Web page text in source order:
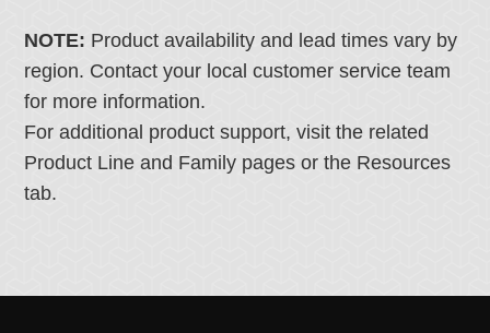
NOTE: Product availability and lead times vary by
region. Contact your local customer service team
for more information.
For additional product support, visit the related
Product Line and Family pages or the Resources
tab.